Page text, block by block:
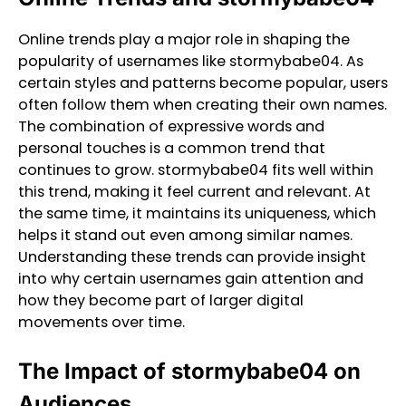
Online trends play a major role in shaping the
popularity of usernames like stormybabe04. As
certain styles and patterns become popular, users
often follow them when creating their own names.
The combination of expressive words and
personal touches is a common trend that
continues to grow. stormybabe04 fits well within
this trend, making it feel current and relevant. At
the same time, it maintains its uniqueness, which
helps it stand out even among similar names.
Understanding these trends can provide insight
into why certain usernames gain attention and
how they become part of larger digital
movements over time.
The Impact of stormybabe04 on